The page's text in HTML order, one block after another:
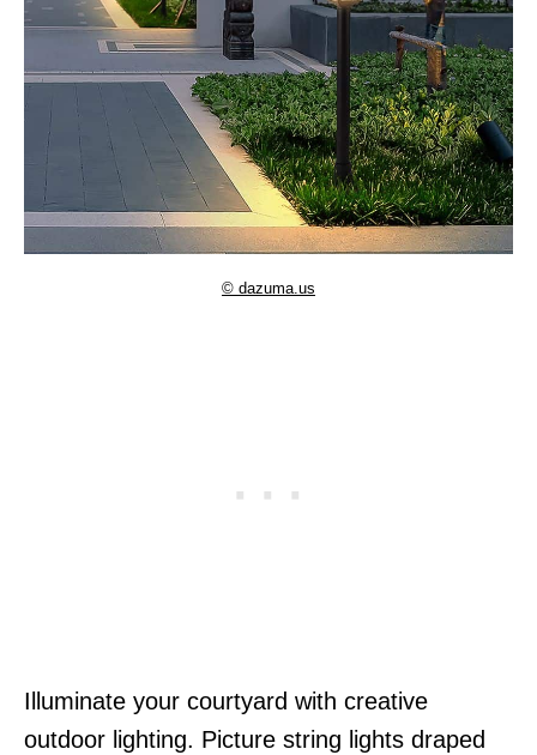
© dazuma.us
Illuminate your courtyard with creative
outdoor lighting. Picture string lights draped